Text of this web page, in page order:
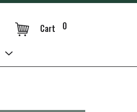
0
Cart